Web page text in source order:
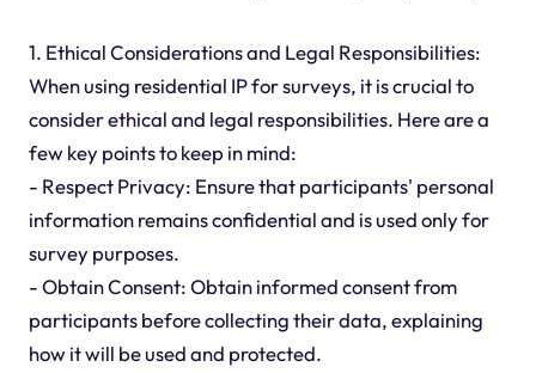
1. Ethical Considerations and Legal Responsibilities:
When using residential IP for surveys, it is crucial to
consider ethical and legal responsibilities. Here are a
few key points to keep in mind:
- Respect Privacy: Ensure that participants' personal
information remains confidential and is used only for
survey purposes.
- Obtain Consent: Obtain informed consent from
participants before collecting their data, explaining
how it will be used and protected.